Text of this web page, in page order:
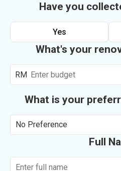
Have you
Yes
What's your
RM
What is your
No Preference
Full